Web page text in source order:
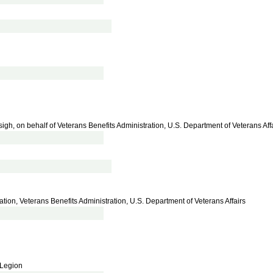
on behalf of Veterans Benefits Administration, U.S. Department of Veterans
Veterans Benefits Administration, U.S. Department of Veterans Affairs